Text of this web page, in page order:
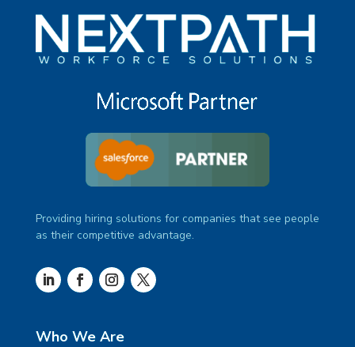
Providing hiring solutions for companies that see people
as their competitive advantage.
Who We Are